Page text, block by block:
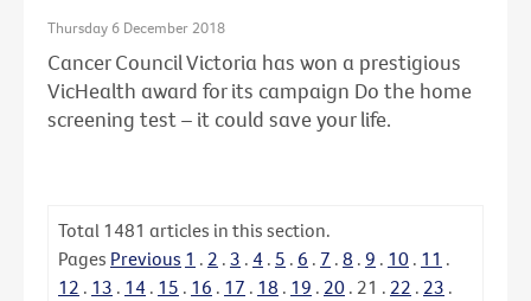
Thursday 6 December 2018
Cancer Council Victoria has won a prestigious
VicHealth award for its campaign Do the home
screening test – it could save your life.
Total 1481 articles in this section.
Pages Previous 1 . 2 . 3 . 4 . 5 . 6 . 7 . 8 . 9 . 10 . 11 .
12 . 13 . 14 . 15 . 16 . 17 . 18 . 19 . 20 . 21 . 22 . 23 .